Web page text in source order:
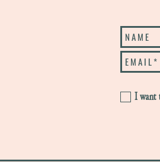
I want